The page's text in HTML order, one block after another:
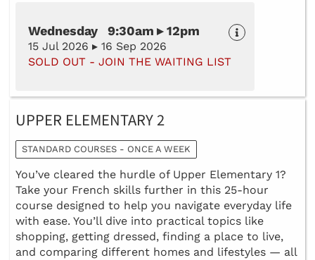
Wednesday 9:30am ▸ 12pm
15 Jul 2026 ▸ 16 Sep 2026
SOLD OUT - JOIN THE WAITING LIST
UPPER ELEMENTARY 2
STANDARD COURSES - ONCE A WEEK
You’ve cleared the hurdle of Upper Elementary 1?
Take your French skills further in this 25-hour
course designed to help you navigate everyday life
with ease. You’ll dive into practical topics like
shopping, getting dressed, finding a place to live,
and comparing different homes and lifestyles — all